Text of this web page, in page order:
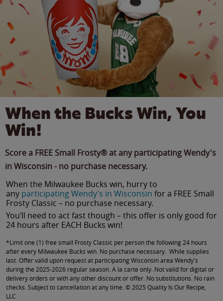
When the Bucks Win, You
Win!
Score a FREE Small Frosty® at any participating Wendy's
in Wisconsin - no purchase necessary.
When the Milwaukee Bucks win, hurry to
any participating Wendy’s in Wisconsin for a FREE Small
Frosty Classic – no purchase necessary.
You’ll need to act fast though – this offer is only good for
24 hours after EACH Bucks win!
*Limit one (1) free small Frosty Classic per person the following 24 hours
after every Milwaukee Bucks win. No purchase necessary. While supplies
last. Offer valid upon request at participating Wisconsin area Wendy's
during the 2025-2026 regular season. A la carte only. Not valid for digital or
delivery orders or with any other discount or offer. No substitutions. No rain
checks. Subject to cancellation at any time. © 2025 Quality Is Our Recipe,
LLC